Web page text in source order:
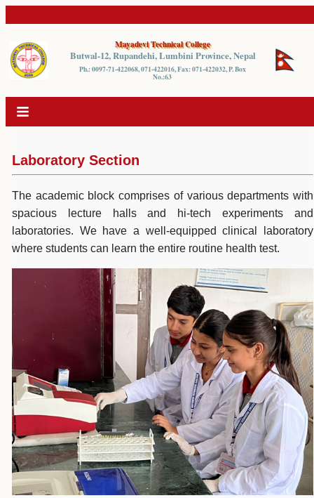
Mayadevi Technical College
Butwal-12, Rupandehi, Lumbini Province, Nepal
Ph.: 0097-71-422068, 071-422016, Fax: 071-422032, P. Box
No.:63
Laboratory Section
The academic block comprises of various departments with
spacious lecture halls and hi-tech experiments and
laboratories. We have a well-equipped clinical laboratory
where students can learn the entire routine health test.